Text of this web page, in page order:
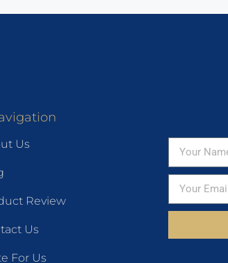
Us
Review
Us
For Us